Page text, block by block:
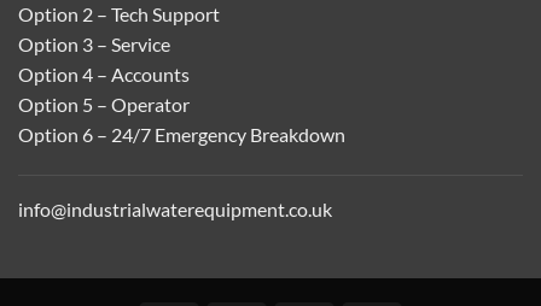
Option 2 – Tech Support
Option 3 – Service
Option 4 – Accounts
Option 5 – Operator
Option 6 – 24/7 Emergency Breakdown
info@industrialwaterequipment.co.uk